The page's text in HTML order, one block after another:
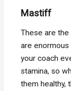
Mastiff
These are
are
your coach
stamina, so
them healthy,